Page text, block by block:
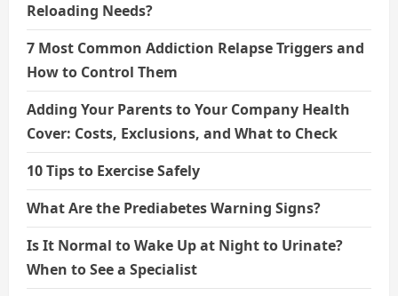
Reloading Needs?
7 Most Common Addiction Relapse Triggers and
How to Control Them
Adding Your Parents to Your Company Health
Cover: Costs, Exclusions, and What to Check
10 Tips to Exercise Safely
What Are the Prediabetes Warning Signs?
Is It Normal to Wake Up at Night to Urinate?
When to See a Specialist